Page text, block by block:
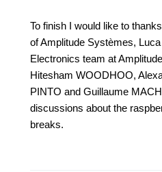
To finish I would like to
of Amplitude Systèmes,
Electronics team at
Hitesham WOODHOO,
PINTO and Guillaume
discussions about the
breaks.